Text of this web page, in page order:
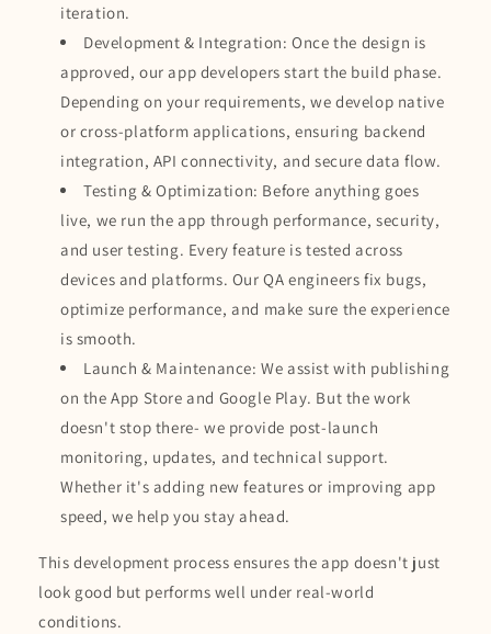
iteration.
Development & Integration: Once the design is
approved, our app developers start the build phase.
Depending on your requirements, we develop native
or cross-platform applications, ensuring backend
integration, API connectivity, and secure data flow.
Testing & Optimization: Before anything goes
live, we run the app through performance, security,
and user testing. Every feature is tested across
devices and platforms. Our QA engineers fix bugs,
optimize performance, and make sure the experience
is smooth.
Launch & Maintenance: We assist with publishing
on the App Store and Google Play. But the work
doesn't stop there- we provide post-launch
monitoring, updates, and technical support.
Whether it's adding new features or improving app
speed, we help you stay ahead.
This development process ensures the app doesn't just
look good but performs well under real-world
conditions.